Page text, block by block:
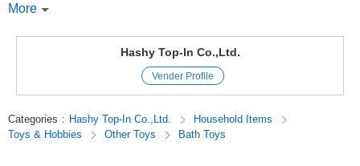
compartment
There are 12 pieces each.
There is a black duck for the duck bath mini,
There is one tadpole in the frog bath mini.
Let's play on the bath.
More
Hashy Top-In Co.,Ltd.
Vender Profile
Categories : Hashy Top-In Co.,Ltd.
Household Items
Toys & Hobbies
Other Toys Bath Toys